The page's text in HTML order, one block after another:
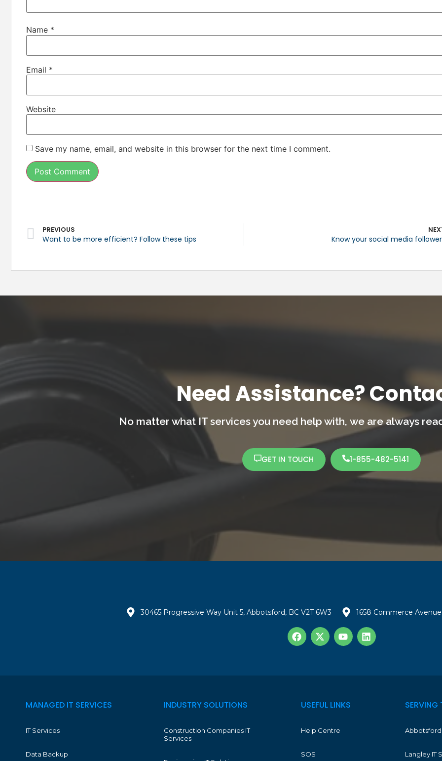
Name *
Email *
Website
Save my name, email, and website in this browser for the next time I comment.
PREVIOUS
Want to be more efficient? Follow these tips Know your social media
Need Assistance?
No matter what IT services you need help with, we are always
GET IN TOUCH 1-855-482-5141
30465 Progressive Way Unit 5, Abbotsford, BC V2T 6W3 1658 Commerce
MANAGED IT SERVICES
IT Services
Data Backup
INDUSTRY SOLUTIONS
Construction Companies IT
Services
USEFUL LINKS
Help Centre
SOS
SERVING
Abbotsford
Langley IT